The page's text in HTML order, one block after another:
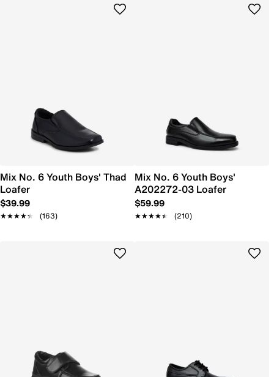
Mix No. 6 Youth Boys' Thad
Loafer
$39.99
★★★★★
★★★★★ (163)
Mix No. 6 Youth Boys'
A202272-03 Loafer
$59.99
★★★★★
★★★★★ (210)